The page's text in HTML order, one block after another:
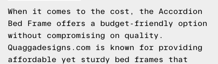
When it comes to the cost, the Accordion
Bed Frame offers a budget-friendly option
without compromising on quality.
Quaggadesigns.com is known for providing
affordable yet sturdy bed frames that